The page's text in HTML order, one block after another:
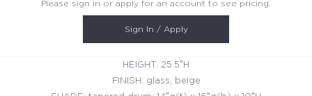
Please sign in or apply for an account to see pricing.
Sign In / Apply
HEIGHT: 25.5″H
FINISH: glass, beige